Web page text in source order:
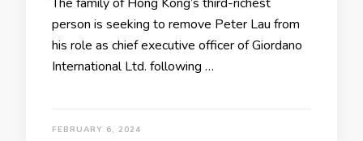
person is seeking to remove Peter Lau from
his role as chief executive officer of Giordano
International Ltd. following …
FEBRUARY 6, 2024